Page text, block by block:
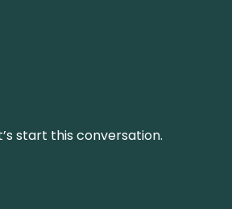
start this conversation.